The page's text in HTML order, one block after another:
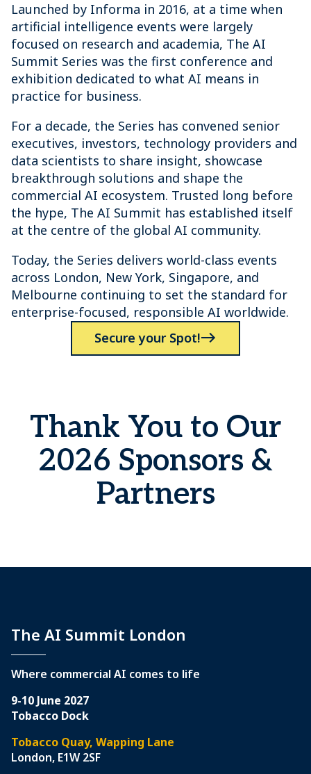
Launched by Informa in 2016, at a time when
artificial intelligence events were largely
focused on research and academia, The AI
Summit Series was the first conference and
exhibition dedicated to what AI means in
practice for business.
For a decade, the Series has convened senior
executives, investors, technology providers and
data scientists to share insight, showcase
breakthrough solutions and shape the
commercial AI ecosystem. Trusted long before
the hype, The AI Summit has established itself
at the centre of the global AI community.
Today, the Series delivers world-class events
across London, New York, Singapore, and
Melbourne continuing to set the standard for
enterprise-focused, responsible AI worldwide.
Secure your Spot!
Thank You to Our
2026 Sponsors &
Partners
The AI Summit London
Where commercial AI comes to life
9-10 June 2027
Tobacco Dock
Tobacco Quay, Wapping Lane
London, E1W 2SF